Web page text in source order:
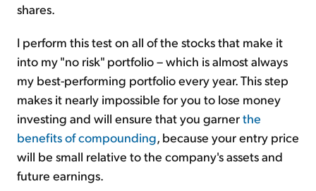
shares.
I perform this test on all of the stocks that make it
into my "no risk" portfolio – which is almost always
my best-performing portfolio every year. This step
makes it nearly impossible for you to lose money
investing and will ensure that you garnerthe
benefits of compounding, because your entry price
will be small relative to the company's assets and
future earnings.